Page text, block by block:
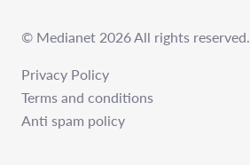
© Medianet 2026 All rights reserved.
Privacy Policy
Terms and conditions
Anti spam policy